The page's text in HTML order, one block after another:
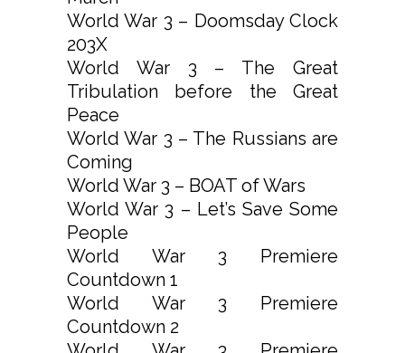
World War 3 – Doomsday Clock
203X
World War 3 – The Great
Tribulation before the Great
Peace
World War 3 – The Russians are
Coming
World War 3 – BOAT of Wars
World War 3 – Let’s Save Some
People
World War 3 Premiere
Countdown 1
World War 3 Premiere
Countdown 2